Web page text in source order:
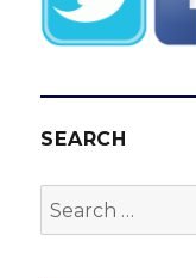
SEARCH
Search
for: